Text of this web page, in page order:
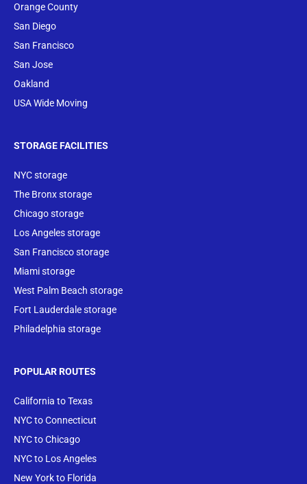
Orange County
San Diego
San Francisco
San Jose
Oakland
USA Wide Moving
STORAGE FACILITIES
NYC storage
The Bronx storage
Chicago storage
Los Angeles storage
San Francisco storage
Miami storage
West Palm Beach storage
Fort Lauderdale storage
Philadelphia storage
POPULAR ROUTES
California to Texas
NYC to Connecticut
NYC to Chicago
NYC to Los Angeles
New York to Florida